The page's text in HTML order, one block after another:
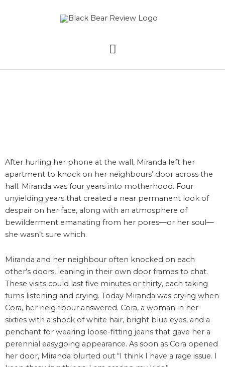
MAIN
MENU
After hurling her phone at the wall, Miranda left her
apartment to knock on her neighbours’ door across the
hall. Miranda was four years into motherhood. Four
unyielding years that created a near permanent look of
despair on her face, along with an atmosphere of
bewilderment emanating from her pores—or her soul—
she wasn’t sure which.
Miranda and her neighbour often knocked on each
other’s doors, leaning in their own door frames to chat.
These visits could last five minutes or thirty, each taking
turns listening and crying. Today Miranda was crying when
Cora, her neighbour answered. Cora, a woman in her
sixties with a shock of white hair, bright blue eyes, and a
penchant for wearing loose-fitting jeans that gave her a
perennial easygoing appearance. As soon as Cora opened
her door, Miranda blurted out “I think I have a rage issue. I